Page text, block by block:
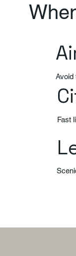
Avoid
Fast